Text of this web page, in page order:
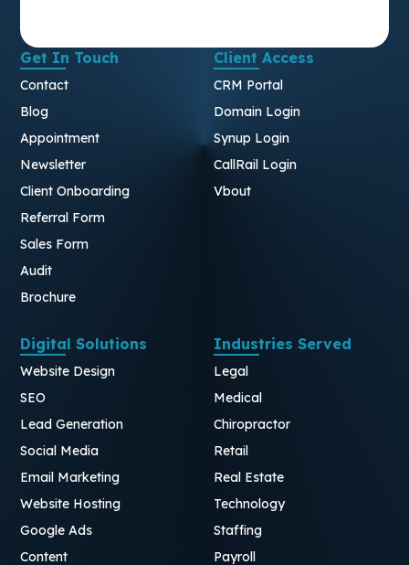
Get In Touch
Contact
Blog
Appointment
Newsletter
Client Onboarding
Referral Form
Sales Form
Audit
Brochure
Client Access
CRM Portal
Domain Login
Synup Login
CallRail Login
Vbout
Digital Solutions
Website Design
SEO
Lead Generation
Social Media
Email Marketing
Website Hosting
Google Ads
Content
Industries Served
Legal
Medical
Chiropractor
Retail
Real Estate
Technology
Staffing
Payroll